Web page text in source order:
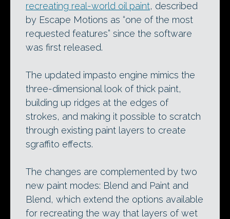
recreating real-world oil paint, described
by Escape Motions as “one of the most
requested features” since the software
was first released.
The updated impasto engine mimics the
three-dimensional look of thick paint,
building up ridges at the edges of
strokes, and making it possible to scratch
through existing paint layers to create
sgraffito effects.
The changes are complemented by two
new paint modes: Blend and Paint and
Blend, which extend the options available
for recreating the way that layers of wet